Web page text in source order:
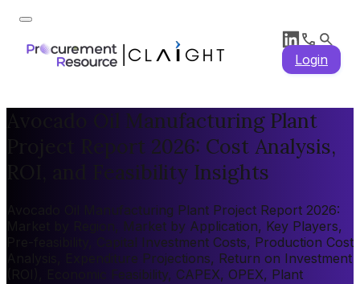
Login
Avocado Oil Manufacturing Plant
Project Report 2026: Cost Analysis,
ROI, and Feasibility Insights
Avocado Oil Manufacturing Plant Project Report 2026:
Market by Region, Market by Application, Key Players,
Pre-feasibility, Capital Investment Costs, Production Cost
Analysis, Expenditure Projections, Return on Investment
(ROI), Economic Feasibility, CAPEX, OPEX, Plant